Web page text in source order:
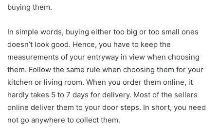
buying them.
In simple words, buying either too big or too small ones
doesn’t look good. Hence, you have to keep the
measurements of your entryway in view when choosing
them. Follow the same rule when choosing them for your
kitchen or living room. When you order them online, it
hardly takes 5 to 7 days for delivery. Most of the sellers
online deliver them to your door steps. In short, you need
not go anywhere to collect them.